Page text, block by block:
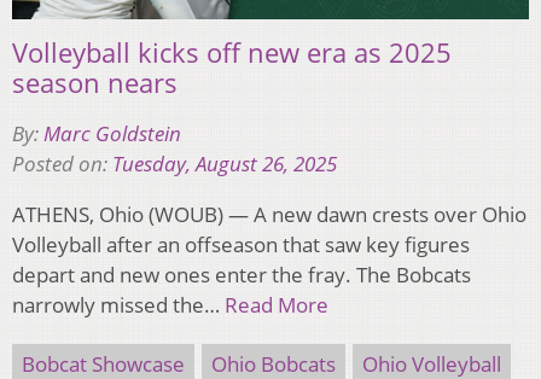
Volleyball kicks off new era as 2025
season nears
By:Marc Goldstein
Posted on: Tuesday, August 26, 2025
ATHENS, Ohio (WOUB) — A new dawn crests over Ohio
Volleyball after an offseason that saw key figures
depart and new ones enter the fray. The Bobcats
narrowly missed the… Read More
Bobcat Showcase Ohio Bobcats Ohio Volleyball